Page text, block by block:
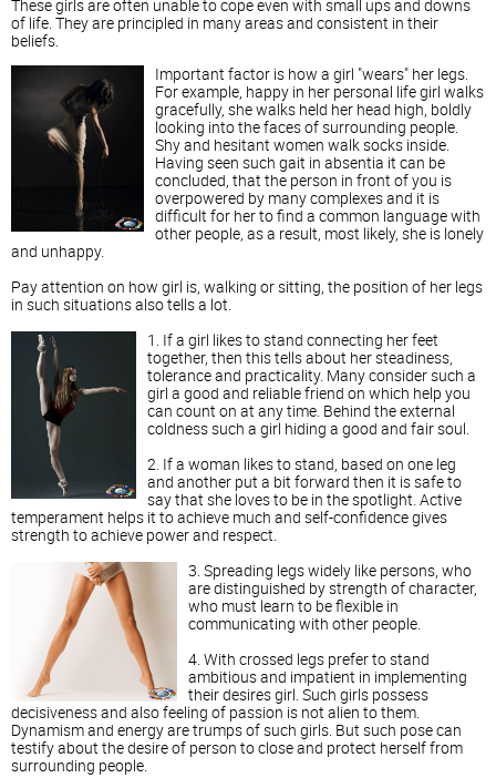
These girls are often unable to cope even with small ups and downs
of life. They are principled in many areas and consistent in their
beliefs.
Important factor is how a girl "wears" her legs.
For example, happy in her personal life girl walks
gracefully, she walks held her head high, boldly
looking into the faces of surrounding people.
Shy and hesitant women walk socks inside.
Having seen such gait in absentia it can be
concluded, that the person in front of you is
overpowered by many complexes and it is
difficult for her to find a common language with
other people, as a result, most likely, she is lonely
and unhappy.
Pay attention on how girl is, walking or sitting, the position of her legs
in such situations also tells a lot.
1. If a girl likes to stand connecting her feet
together, then this tells about her steadiness,
tolerance and practicality. Many consider such a
girl a good and reliable friend on which help you
can count on at any time. Behind the external
coldness such a girl hiding a good and fair soul.
2. If a woman likes to stand, based on one leg
and another put a bit forward then it is safe to
say that she loves to be in the spotlight. Active
temperament helps it to achieve much and self-confidence gives
strength to achieve power and respect.
3. Spreading legs widely like persons, who
are distinguished by strength of character,
who must learn to be flexible in
communicating with other people.
4. With crossed legs prefer to stand
ambitious and impatient in implementing
their desires girl. Such girls possess
decisiveness and also feeling of passion is not alien to them.
Dynamism and energy are trumps of such girls. But such pose can
testify about the desire of person to close and protect herself from
surrounding people.